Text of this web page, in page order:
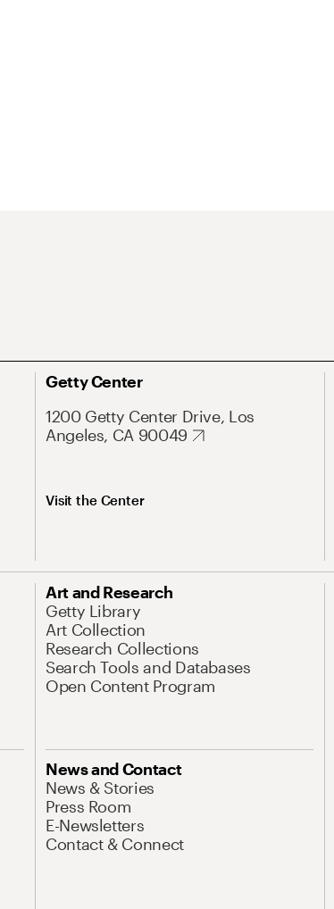
Getty Center
1200 Getty Center Drive, Los
Angeles, CA 90049
Visit the Center
Art and Research
Getty Library
Art Collection
Research Collections
Search Tools and Databases
Open Content Program
News and Contact
News & Stories
Press Room
E-Newsletters
Contact & Connect